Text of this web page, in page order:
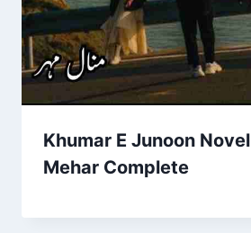
Khumar E Junoon
Mehar Complete